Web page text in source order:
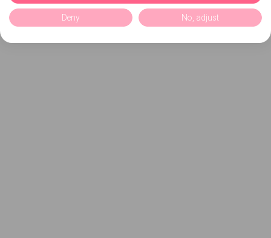
Deny No, adjust